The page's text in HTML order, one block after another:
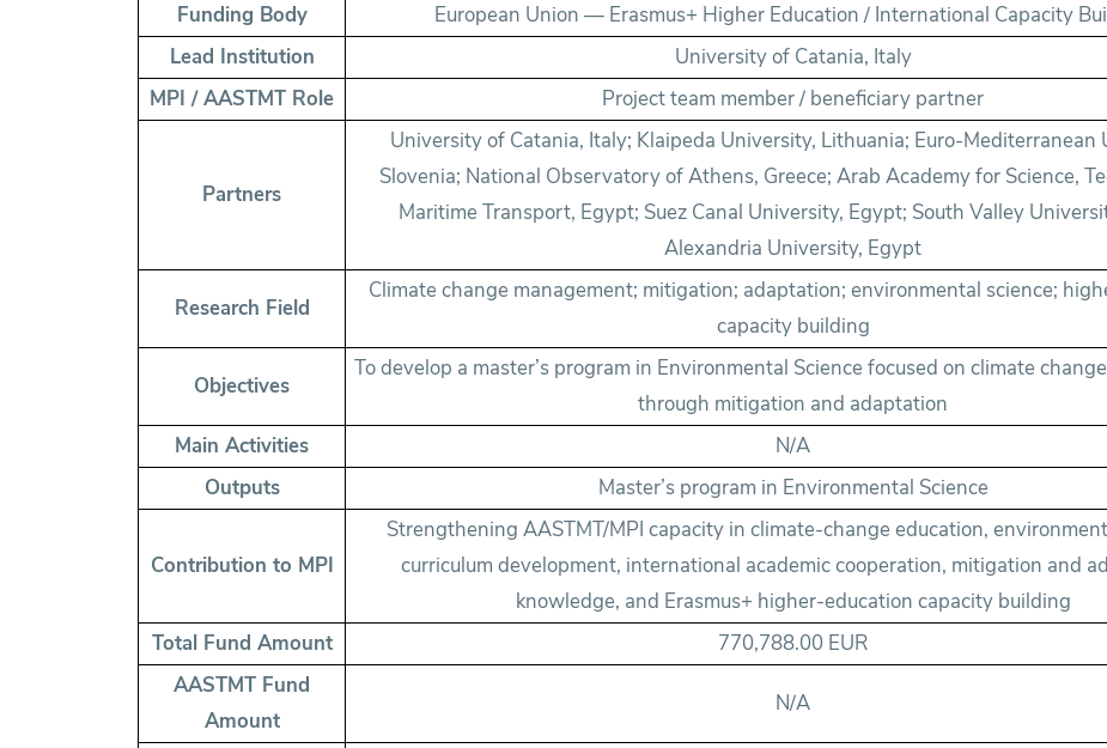
Funding Body
European Union — Erasmus+ Higher Education / International Capacity
Lead Institution
University of Catania, Italy
MPI / AASTMT Role
Project team member / beneficiary partner
Partners
University of Catania, Italy; Klaipeda University, Lithuania; Euro-Mediterranean
Slovenia; National Observatory of Athens, Greece; Arab Academy for Science,
Maritime Transport, Egypt; Suez Canal University, Egypt; South Valley
Alexandria University, Egypt
Research Field
Climate change management; mitigation; adaptation; environmental science;
capacity building
Objectives
To develop a master’s program in Environmental Science focused on climate
through mitigation and adaptation
Main Activities
N/A
Outputs
Master’s program in Environmental Science
Contribution to MPI
Strengthening AASTMT/MPI capacity in climate-change education,
curriculum development, international academic cooperation, mitigation and
knowledge, and Erasmus+ higher-education capacity building
Total Fund Amount
770,788.00 EUR
AASTMT Fund
Amount
N/A